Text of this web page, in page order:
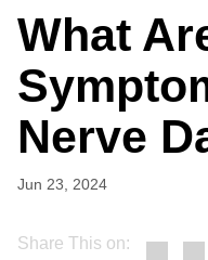
What
Nerve
Jun 23, 2024
Share This on: